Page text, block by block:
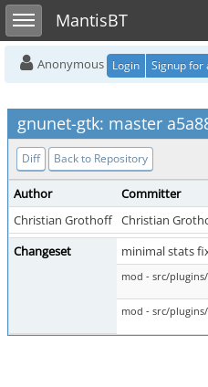
Toggle sidebarMantisBT
Anonymous Login Signup for
gnunet-gtk: master
Diff Back to Repository
Author Committer
Christian Grothoff Christian
Changeset
minimal stats
mod - src/
mod - src/